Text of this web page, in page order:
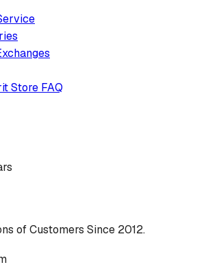
Store FAQ
of Customers Since 2012.